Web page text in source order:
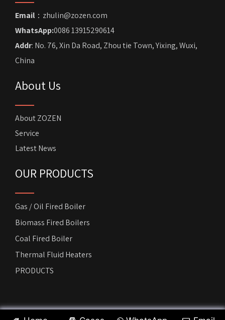
Email ：zhulin@zozen.com
WhatsApp:0086 13915290614
Addr: No. 76, Xin Da Road, Zhou tie Town, Yixing, Wuxi,
China
About Us
About ZOZEN
Service
Latest News
OUR PRODUCTS
Gas / Oil Fired Boiler
Biomass Fired Boilers
Coal Fired Boiler
Thermal Fluid Heaters
PRODUCTS
Copyright by ZOZEN Horizontal Boiler. All rights reserved.